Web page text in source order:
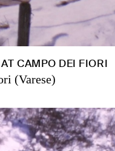
CAMPO DEI FIORI
(Varese)